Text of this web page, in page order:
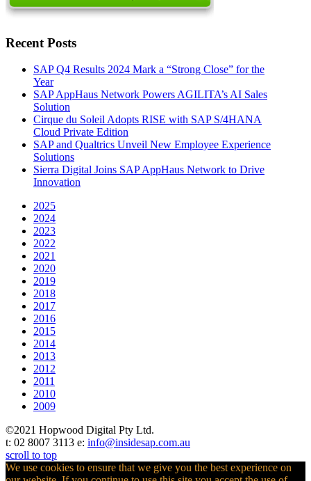
Recent Posts
SAP Q4 Results 2024 Mark a “Strong Close” for the
Year
SAP AppHaus Network Powers AGILITA’s AI Sales
Solution
Cirque du Soleil Adopts RISE with SAP S/4HANA
Cloud Private Edition
SAP and Qualtrics Unveil New Employee Experience
Solutions
Sierra Digital Joins SAP AppHaus Network to Drive
Innovation
2025
2024
2023
2022
2021
2020
2019
2018
2017
2016
2015
2014
2013
2012
2011
2010
2009
©2021 Hopwood Digital Pty Ltd.
t: 02 8007 3113 e: info@insidesap.com.au
scroll to top
We use cookies to ensure that we give you the best experience on